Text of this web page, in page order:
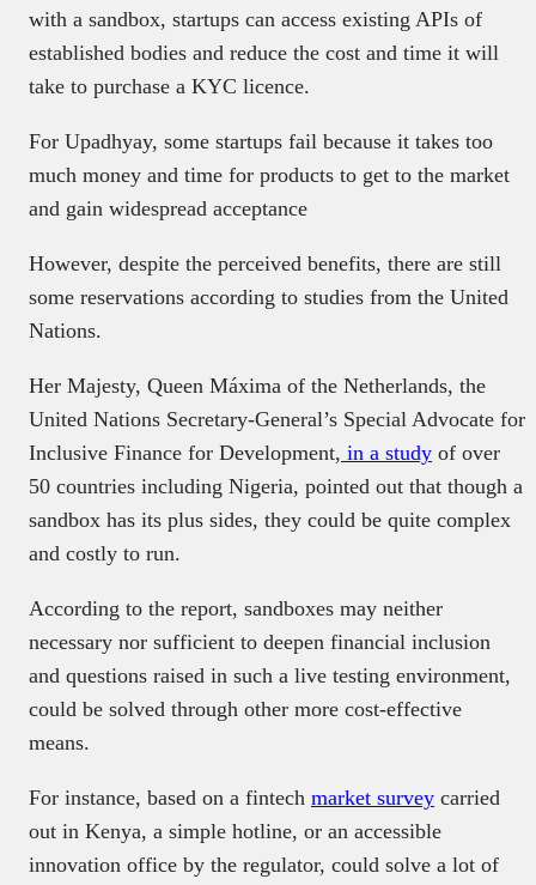
with a sandbox, startups can access existing APIs of
established bodies and reduce the cost and time it will
take to purchase a KYC licence.
For Upadhyay, some startups fail because it takes too
much money and time for products to get to the market
and gain widespread acceptance
However, despite the perceived benefits, there are still
some reservations according to studies from the United
Nations.
Her Majesty, Queen Máxima of the Netherlands, the
United Nations Secretary-General’s Special Advocate for
Inclusive Finance for Development, in a study of over
50 countries including Nigeria, pointed out that though a
sandbox has its plus sides, they could be quite complex
and costly to run.
According to the report, sandboxes may neither
necessary nor sufficient to deepen financial inclusion
and questions raised in such a live testing environment,
could be solved through other more cost-effective
means.
For instance, based on a fintech market survey carried
out in Kenya, a simple hotline, or an accessible
innovation office by the regulator, could solve a lot of